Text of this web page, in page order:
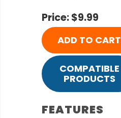
Price: $9.99
ADD TO CART
COMPATIBLE
PRODUCTS
FEATURES